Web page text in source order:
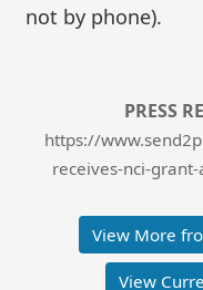
not by phone).
PRESS
https://
receives-nci-
View More
View